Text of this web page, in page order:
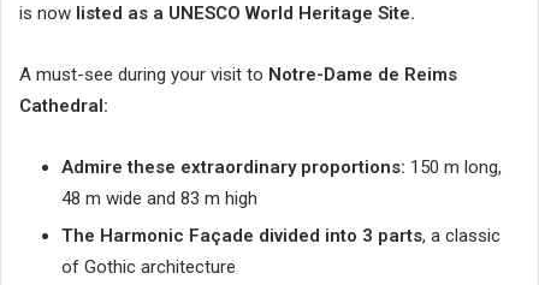
is now listed as a UNESCO World Heritage Site.
A must-see during your visit to Notre-Dame de Reims
Cathedral:
Admire these extraordinary proportions: 150 m long,
48 m wide and 83 m high
The Harmonic Façade divided into 3 parts, a classic
of Gothic architecture